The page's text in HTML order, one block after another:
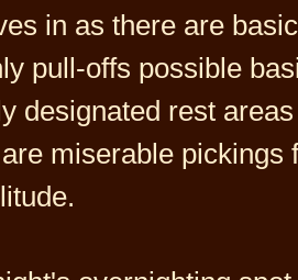
in as there are
pull-offs possible
designated rest
miserable pickings